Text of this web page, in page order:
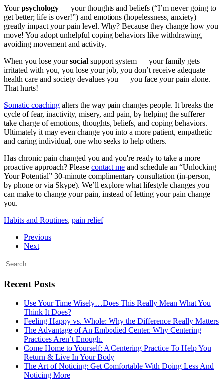
Yourpsychology — your thoughts and beliefs (“I’m never going to
get better; life is over!”) and emotions (hopelessness, anxiety)
greatly impact your pain level. Why? Because they change how you
move! You adopt unhelpful coping behaviors like withdrawing,
avoiding movement and activity.
When you lose yoursocial support system — your family gets
irritated with you, you lose your job, you don’t receive adequate
health care and society devalues you — you face your pain alone.
That hurts!
Somatic coaching alters the way pain changes people. It breaks the
cycle of fear, inactivity, misery, and pain, by helping the sufferer
take charge of emotions, thoughts, beliefs, and coping behaviors.
Ultimately it may even change you into a more patient, empathetic
and caring individual, one who seeks to help others.
Has chronic pain changed you and you're ready to take a more
proactive approach? Please contact me and schedule an “Unlocking
Your Potential” 30-minute complimentary consultation (in-person,
by phone or via Skype). We’ll explore what lifestyle changes you
can make to change your pain, instead of letting your pain change
you.
Habits and Routines, pain relief
Previous
Next
Recent Posts
Use Your Time Wisely…Does This Really Mean What You
Think It Does?
Feeling Happy vs. Whole: Why the Difference Really Matters
The Advantage of An Embodied Center. Why Centering
Practices Aren’t Enough.
Come Home to Yourself: A Centering Practice To Help You
Return & Live In Your Body
The Art of Noticing: Get Comfortable With Doing Less And
Noticing More